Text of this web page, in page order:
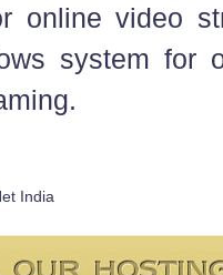
online video
system for
India